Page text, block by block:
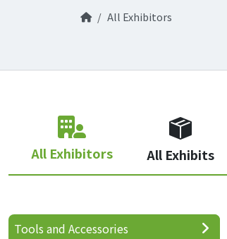
All Exhibitors
All Exhibitors All Exhibits
Tools and Accessories